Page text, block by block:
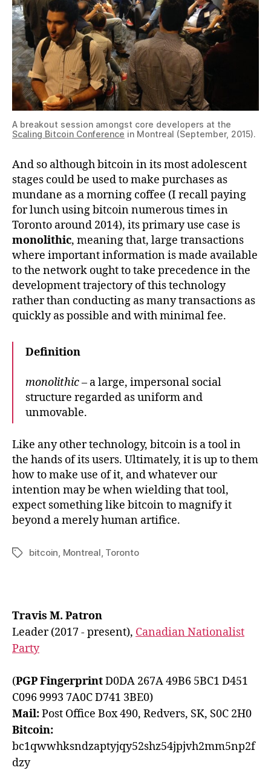
A breakout session amongst core developers at the
Scaling Bitcoin Conference in Montreal (September, 2015).
And so although bitcoin in its most adolescent
stages could be used to make purchases as
mundane as a morning coffee (I recall paying
for lunch using bitcoin numerous times in
Toronto around 2014), its primary use case is
monolithic, meaning that, large transactions
where important information is made available
to the network ought to take precedence in the
development trajectory of this technology
rather than conducting as many transactions as
quickly as possible and with minimal fee.
Definition
monolithic– a large, impersonal social
structure regarded as uniform and
unmovable.
Like any other technology, bitcoin is a tool in
the hands of its users. Ultimately, it is up to them
how to make use of it, and whatever our
intention may be when wielding that tool,
expect something like bitcoin to magnify it
beyond a merely human artifice.
Tagsbitcoin Montreal Toronto
Travis M. Patron
Leader (2017 - present), Canadian Nationalist
Party
(PGP FingerprintD0DA 267A 49B6 5BC1 D451
C096 9993 7A0C D741 3BE0)
Mail:Post Office Box 490, Redvers, SK, S0C 2H0
Bitcoin:
bc1qwwhksndzaptyjqy52shz54jpjvh2mm5np2f
dzy